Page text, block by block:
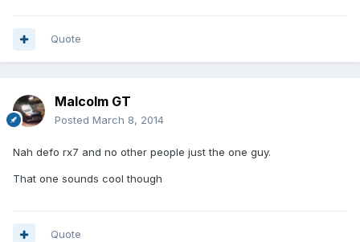
Quote
Malcolm GT
Posted March 8, 2014
Nah defo rx7 and no other people just the one guy.
That one sounds cool though
Quote